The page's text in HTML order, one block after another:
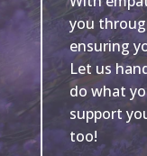
you
ensuring
Let us
do what
support
too!